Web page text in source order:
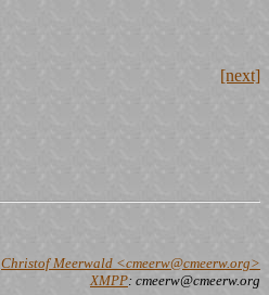
[next]
Christof Meerwald <cmeerw@cmeerw.org>
XMPP: cmeerw@cmeerw.org